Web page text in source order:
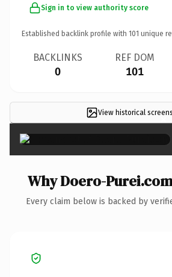
Sign in to view authority score
Established backlink profile with 101 unique
BACKLINKS
0
REF DOM
101
View historical ×
Why Doero-
Every claim below is backed by